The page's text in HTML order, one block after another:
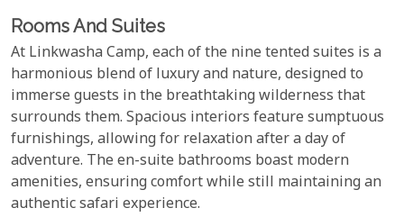
Rooms And Suites
At Linkwasha Camp, each of the nine tented suites is a
harmonious blend of luxury and nature, designed to
immerse guests in the breathtaking wilderness that
surrounds them. Spacious interiors feature sumptuous
furnishings, allowing for relaxation after a day of
adventure. The en-suite bathrooms boast modern
amenities, ensuring comfort while still maintaining an
authentic safari experience.